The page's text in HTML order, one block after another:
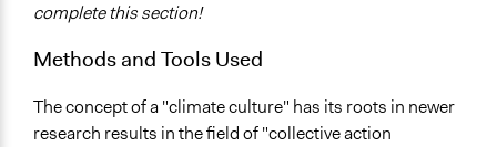
complete this section!
Methods and Tools Used
The concept of a "climate culture" has its roots in newer
research results in the field of "collective action